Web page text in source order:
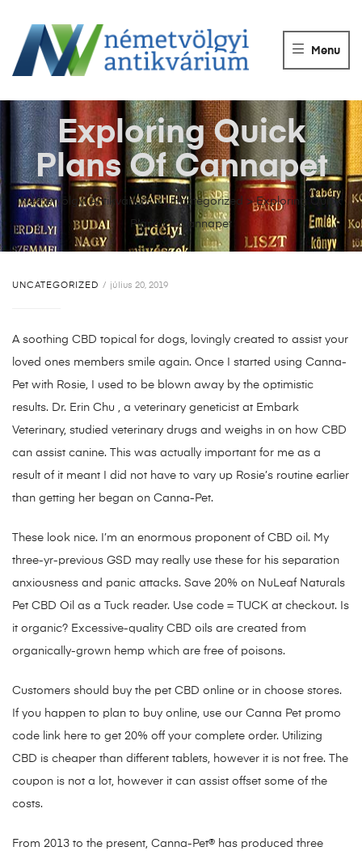
ANTIKVÁRIUM
Könyvek
eladása.
Menu
Németvölgyi Antikvárium>Uncategorized >Exploring Quick
Plans Of Cannapet
Exploring Quick
Plans Of Cannapet
UNCATEGORIZED július 20, 2019
A soothing CBD topical for dogs, lovingly created to assist your
loved ones members smile again. Once I started using Canna-
Pet with Rosie, I used to be blown away by the optimistic
results. Dr. Erin Chu , a veterinary geneticist at Embark
Veterinary, studied veterinary drugs and weighs in on how CBD
can assist canine. This was actually important for me as a
result of it meant I did not have to vary up Rosie’s routine earlier
than getting her began on Canna-Pet.
These look nice. I’m an enormous proponent of CBD oil. My
three-yr-previous GSD may really use these for his separation
anxiousness and panic attacks. Save 20% on NuLeaf Naturals
Pet CBD Oil as a Tuck reader. Use code = TUCK at checkout. Is
it organic? Excessive-quality CBD oils are created from
organically-grown hemp which are free of poisons.
Customers should buy the pet CBD online or in choose stores.
If you happen to plan to buy online, use our Canna Pet promo
code link here to get 20% off your complete order. Utilizing
CBD is cheaper than different tablets, however it is not free. The
coupon is not a lot, however it can assist offset some of the
costs.
From 2013 to the present, Canna-Pet® has produced three